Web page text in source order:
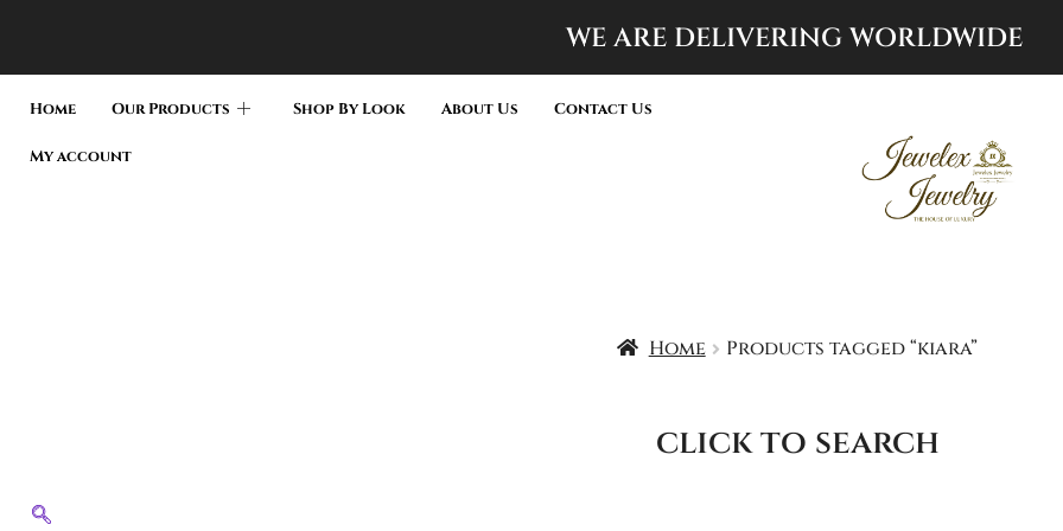
WE ARE DELIVERING WORLDWIDE
Home Our Products Shop By Look About Us Contact Us
My account
Home Products tagged “kiara”
click to search